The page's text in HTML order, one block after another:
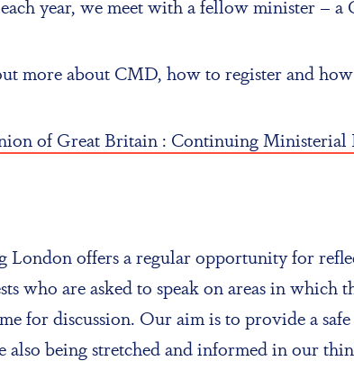
year, we meet with a fellow minister –
more about CMD, how to register and
of Great Britain : Continuing Ministerial
offers a regular opportunity for
who are asked to speak on areas in
for discussion. Our aim is to provide a
also being stretched and informed in our